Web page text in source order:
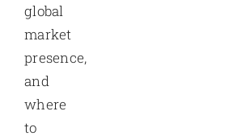
global
market
presence,
and
where
to